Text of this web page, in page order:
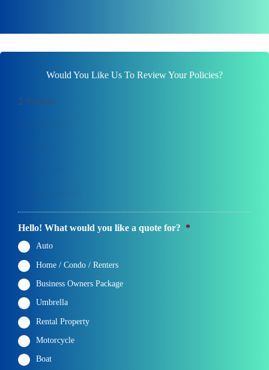
Would You Like Us To Review Your Policies?
1 Products
Hello! What would you like a quote for? *
Auto
Home / Condo / Renters
Business Owners Package
Umbrella
Rental Property
Motorcycle
Boat